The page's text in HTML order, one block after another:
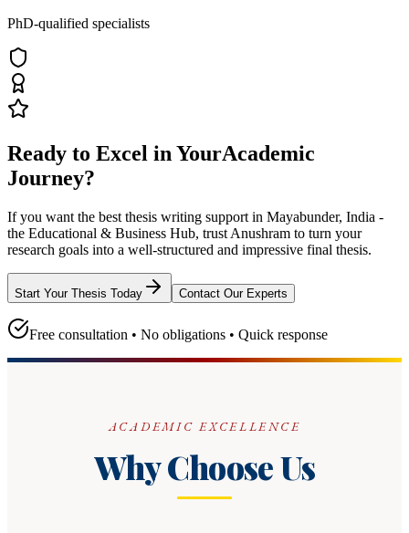
PhD-qualified specialists
Ready to Excel in YourAcademic
Journey?
If you want the best thesis writing support in Mayabunder, India -
the Educational & Business Hub, trust Anushram to turn your
research goals into a well-structured and impressive final thesis.
Start Your Thesis Today Contact Our Experts
Free consultation • No obligations • Quick response
ACADEMIC EXCELLENCE
Why Choose Us